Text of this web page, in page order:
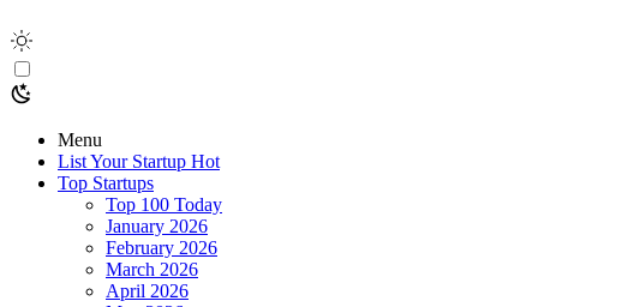
Menu
List Your Startup Hot
Top Startups
Top 100 Today
January 2026
February 2026
March 2026
April 2026